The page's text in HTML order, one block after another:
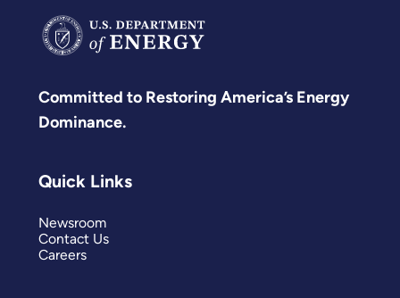
Committed to Restoring America’s Energy
Dominance.
Quick Links
Newsroom
Contact Us
Careers